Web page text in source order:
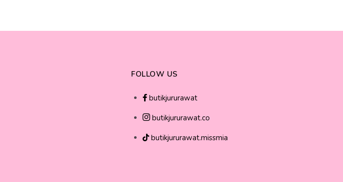
FOLLOW US
butikjururawat
butikjururawat.co
butikjururawat.missmia